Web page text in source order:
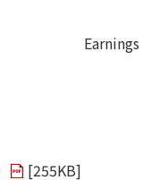
Earnings
[255KB]